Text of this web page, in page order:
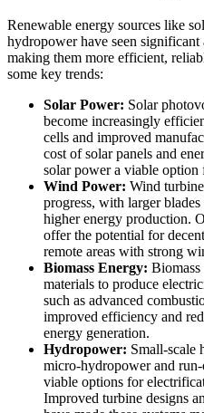
Renewable energy sources like
hydropower have seen significant
making them more efficient,
some key trends:
Solar Power: Solar
become increasingly
cells and improved
cost of solar panels and
solar power a viable
Wind Power: Wind
progress, with larger
higher energy production.
offer the potential for
remote areas with strong
Biomass Energy:
materials to produce
such as advanced
improved efficiency and
energy generation.
Hydropower: Small-scale
micro-hydropower and
viable options for
Improved turbine designs